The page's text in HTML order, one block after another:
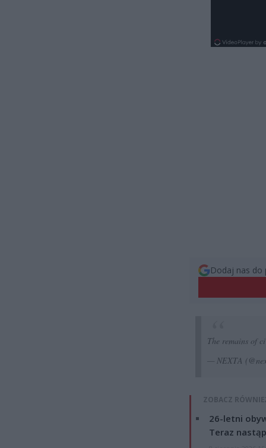
Dodaj nas do
The remains of
— NEXTA
ZOBACZ
26-letni
Teraz